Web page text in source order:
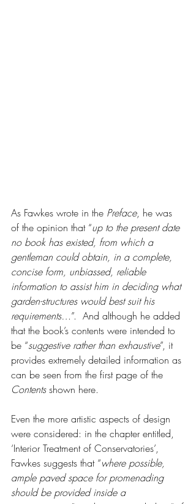
As Fawkes wrote in the Preface, he was
of the opinion that “up to the present date
no book has existed, from which a
gentleman could obtain, in a complete,
concise form, unbiassed, reliable
information to assist him in deciding what
garden-structures would best suit his
requirements…”.  And although he added
that the book’s contents were intended to
be “suggestive rather than exhaustive”, it
provides extremely detailed information as
can be seen from the first page of the
Contents shown here.
Even the more artistic aspects of design
were considered: in the chapter entitled,
‘Interior Treatment of Conservatories’,
Fawkes suggests that “where possible,
ample paved space for promenading
should be provided inside a